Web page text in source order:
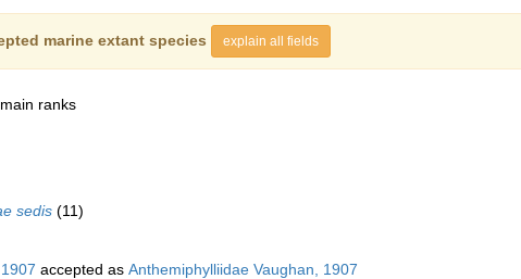
marine extant species explain all fields
ranks
sedis (11)
accepted as Anthemiphylliidae Vaughan, 1907